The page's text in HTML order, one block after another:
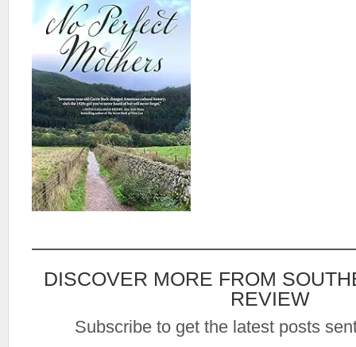
DISCOVER MORE FROM
REVIEW
Subscribe to get the latest posts